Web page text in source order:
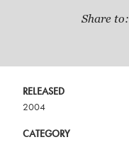
Share to:
RELEASED
2004
CATEGORY